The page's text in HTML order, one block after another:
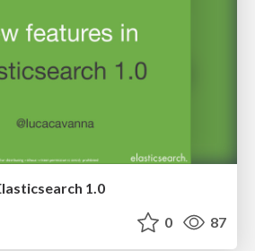
1.0
0 87